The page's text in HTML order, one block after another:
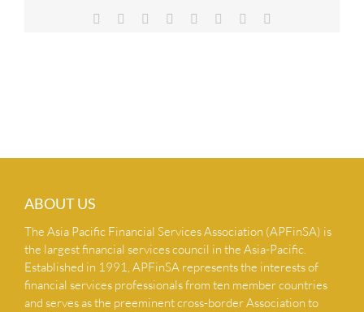
NEWS & INSIGHTSFacebook Reddit LinkedIn
TumblrPinterest
ABOUT US
The Asia Pacific Financial Services Association (APFinSA) is
the largest financial services council in the Asia-Pacific.
Established in 1991, APFinSA represents the interests of
financial services professionals from ten member countries
and serves as the preeminent cross-border Association to